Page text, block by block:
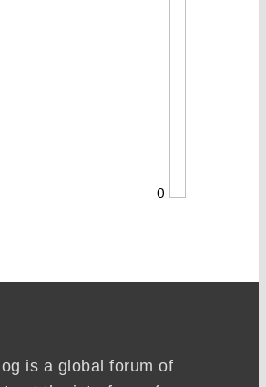
0
is a global forum of